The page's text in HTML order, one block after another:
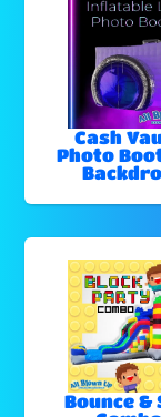
Cash
Photo
Bounce &